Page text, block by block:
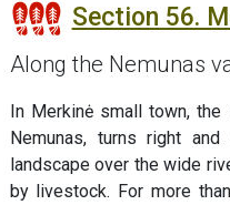
Section 56.
Along the Nemunas
In Merkinė small town,
Nemunas, turns right
landscape over the wide
by livestock. For more